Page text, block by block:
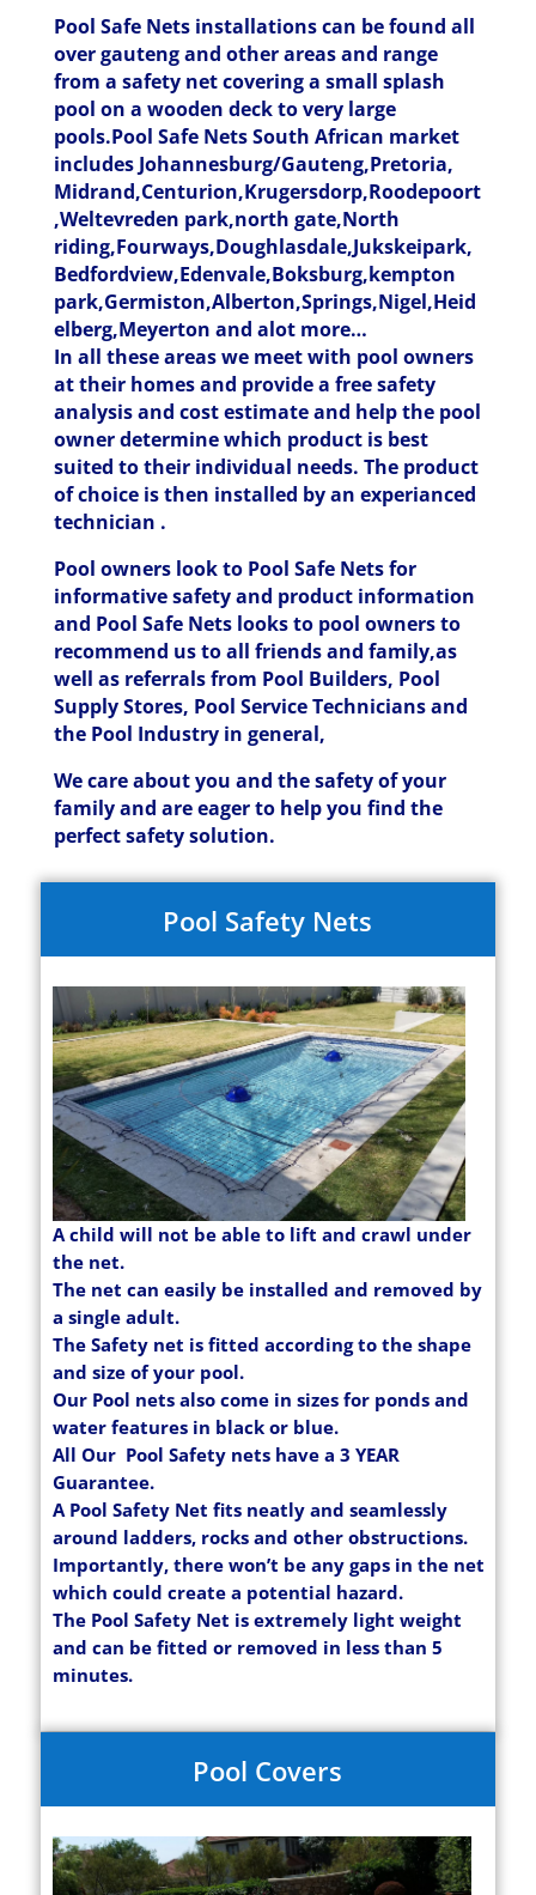
Pool Safe Nets installations can be found all
over gauteng and other areas and range
from a safety net covering a small splash
pool on a wooden deck to very large
pools.Pool Safe Nets South African market
includes Johannesburg/Gauteng,Pretoria,
Midrand,Centurion,Krugersdorp,Roodepoort
,Weltevreden park,north gate,North
riding,Fourways,Doughlasdale,Jukskeipark,
Bedfordview,Edenvale,Boksburg,kempton
park,Germiston,Alberton,Springs,Nigel,Heid
elberg,Meyerton and alot more…
In all these areas we meet with pool owners
at their homes and provide a free safety
analysis and cost estimate and help the pool
owner determine which product is best
suited to their individual needs. The product
of choice is then installed by an experianced
technician .
Pool owners look to Pool Safe Nets for
informative safety and product information
and Pool Safe Nets looks to pool owners to
recommend us to all friends and family,as
well as referrals from Pool Builders, Pool
Supply Stores, Pool Service Technicians and
the Pool Industry in general,
We care about you and the safety of your
family and are eager to help you find the
perfect safety solution.
Pool Safety Nets
A child will not be able to lift and crawl under
the net.
The net can easily be installed and removed by
a single adult.
The Safety net is fitted according to the shape
and size of your pool.
Our Pool nets also come in sizes for ponds and
water features in black or blue.
All Our Pool Safety nets have a 3 YEAR
Guarantee.
A Pool Safety Net fits neatly and seamlessly
around ladders, rocks and other obstructions.
Importantly, there won’t be any gaps in the net
which could create a potential hazard.
The Pool Safety Net is extremely light weight
and can be fitted or removed in less than 5
minutes.
Pool Covers